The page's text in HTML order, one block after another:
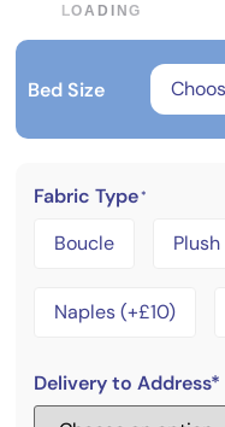
LOA D N G
Bed Size
Fabric Type *
Boucle Plush
Naples (+£10)
Delivery to Address*